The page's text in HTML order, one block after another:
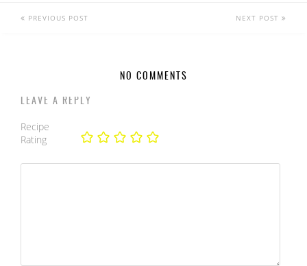
PREVIOUS POST NEXT POST
NO COMMENTS
LEAVE A REPLY
Recipe
Rating